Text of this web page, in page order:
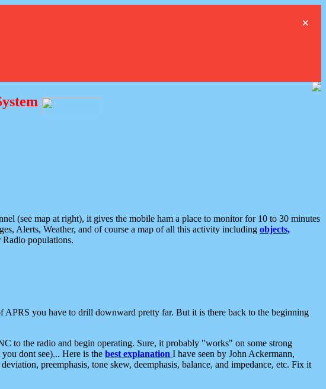
×
(see map at right), it gives the mobile ham a place to monitor for 10 to 30 minutes
Alerts, Weather, and of course a map of all this activity including objects,
populations.
you have to drill downward pretty far. But it is there back to the beginning
to the radio and begin operating. Sure, it probably "works" on some strong
dont see)... Here is the best explanation I have seen by John Ackermann,
preemphasis, tone skew, deemphasis, balance, and impedance, etc. Fix it